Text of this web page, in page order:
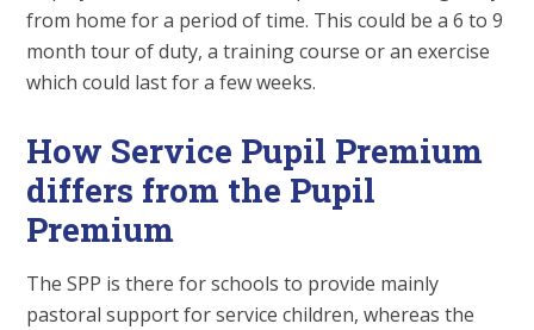
from home for a period of time. This could be a 6 to 9
month tour of duty, a training course or an exercise
which could last for a few weeks.
How Service Pupil Premium
differs from the Pupil
Premium
The SPP is there for schools to provide mainly
pastoral support for service children, whereas the